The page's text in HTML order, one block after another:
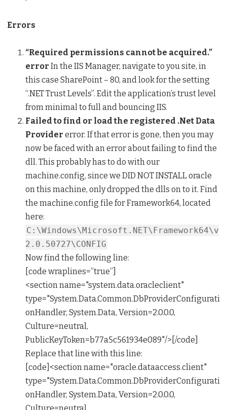
Errors
“Required permissions cannot be acquired.”
error In the IIS Manager, navigate to you site, in
this case SharePoint – 80, and look for the setting
“.NET Trust Levels”. Edit the application’s trust level
from minimal to full and bouncing IIS.
Failed to find or load the registered .Net Data
Provider error. If that error is gone, then you may
now be faced with an error about failing to find the
dll. This probably has to do with our
machine.config, since we DID NOT INSTALL oracle
on this machine, only dropped the dlls on to it. Find
the machine.config file for Framework64, located
here:
C:\Windows\Microsoft.NET\Framework64\v
2.0.50727\CONFIG
Now find the following line:
[code wraplines=”true”]
<section name="system.data.oracleclient"
type="System.Data.Common.DbProviderConfigurati
onHandler, System.Data, Version=2.0.0.0,
Culture=neutral,
PublicKeyToken=b77a5c561934e089"/>[/code]
Replace that line with this line:
[code]<section name="oracle.dataaccess.client"
type="System.Data.Common.DbProviderConfigurati
onHandler, System.Data, Version=2.0.0.0,